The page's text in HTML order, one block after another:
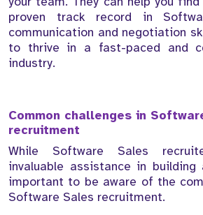
proven track record in
communication and negotiation
to thrive in a fast-paced and
industry.
Common challenges in
recruitment
While Software Sales
invaluable assistance in
important to be aware of the
Software Sales recruitment.